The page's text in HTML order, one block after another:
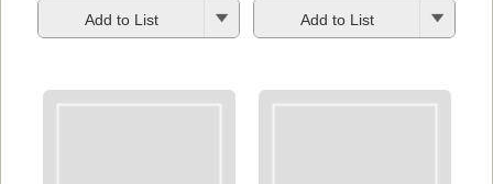
Add to List Add to List